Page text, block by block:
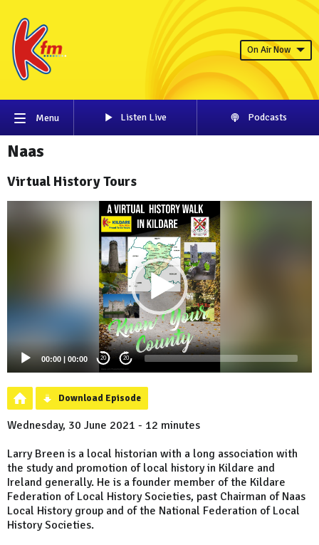
On Air Now
Menu Listen Live Podcasts
Naas
Virtual History Tours
Player
00:00 | 00:00 20 20
Download Episode
Wednesday, 30 June 2021 - 12 minutes
Larry Breen is a local historian with a long association with
the study and promotion of local history in Kildare and
Ireland generally. He is a founder member of the Kildare
Federation of Local History Societies, past Chairman of Naas
Local History group and of the National Federation of Local
History Societies.